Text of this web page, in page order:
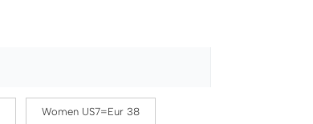
Women US7=Eur 38